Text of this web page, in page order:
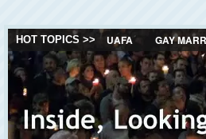
HOT TOPICS >> UAFA GAY